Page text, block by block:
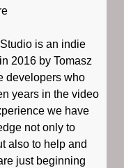
is an indie
2016 by Tomasz
developers who
years in the video
we have
not only to
also to help and
just beginning